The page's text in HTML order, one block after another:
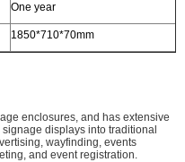
One year
1850*710*70mm
enclosures, and has extensive
displays into traditional
wayfinding, events
and event registration.